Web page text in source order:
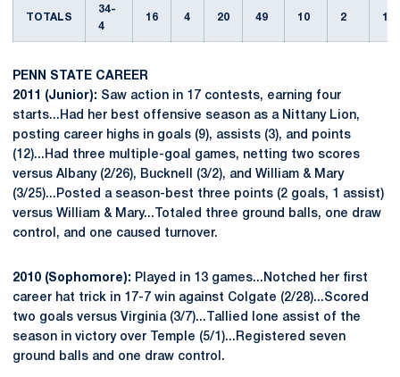
TOTALS
34-
4
16 4 20 49 10 2 1
PENN STATE CAREER
2011 (Junior): Saw action in 17 contests, earning four
starts...Had her best offensive season as a Nittany Lion,
posting career highs in goals (9), assists (3), and points
(12)...Had three multiple-goal games, netting two scores
versus Albany (2/26), Bucknell (3/2), and William & Mary
(3/25)...Posted a season-best three points (2 goals, 1 assist)
versus William & Mary...Totaled three ground balls, one draw
control, and one caused turnover.
2010 (Sophomore): Played in 13 games...Notched her first
career hat trick in 17-7 win against Colgate (2/28)...Scored
two goals versus Virginia (3/7)...Tallied lone assist of the
season in victory over Temple (5/1)...Registered seven
ground balls and one draw control.